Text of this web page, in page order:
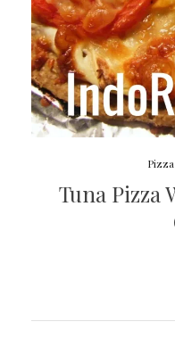
Pizza
Tuna Pizza